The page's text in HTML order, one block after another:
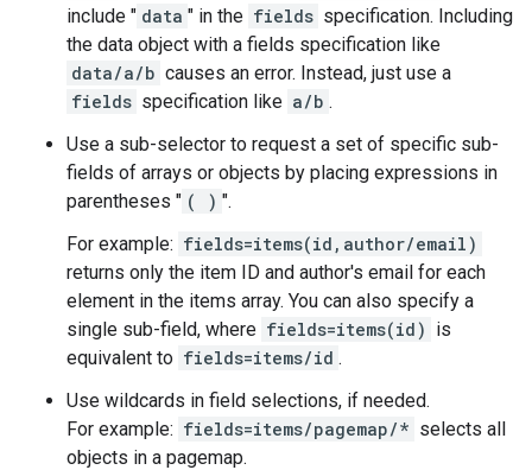
include " data " in the fields specification. Including
the data object with a fields specification like
data/a/b causes an error. Instead, just use a
fields specification like a/b .
Use a sub-selector to request a set of specific sub-
fields of arrays or objects by placing expressions in
parentheses " ( ) ".
For example: fields=items(id,author/email)
returns only the item ID and author's email for each
element in the items array. You can also specify a
single sub-field, where fields=items(id) is
equivalent to fields=items/id .
Use wildcards in field selections, if needed.
For example: fields=items/pagemap/* selects all
objects in a pagemap.